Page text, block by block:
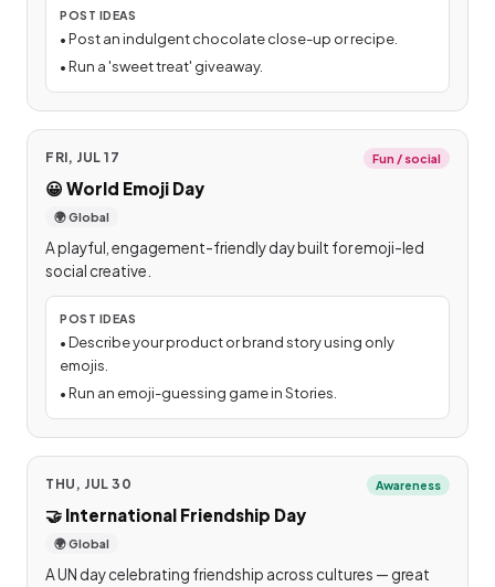
POST IDEAS
•Post an indulgent chocolate close-up or recipe.
•Run a 'sweet treat' giveaway.
FRI, JUL 17 Fun / social
😀 World Emoji Day
🌍 Global
A playful, engagement-friendly day built for emoji-led
social creative.
POST IDEAS
•Describe your product or brand story using only
emojis.
•Run an emoji-guessing game in Stories.
THU, JUL 30 Awareness
🤝 International Friendship Day
🌍 Global
A UN day celebrating friendship across cultures — great